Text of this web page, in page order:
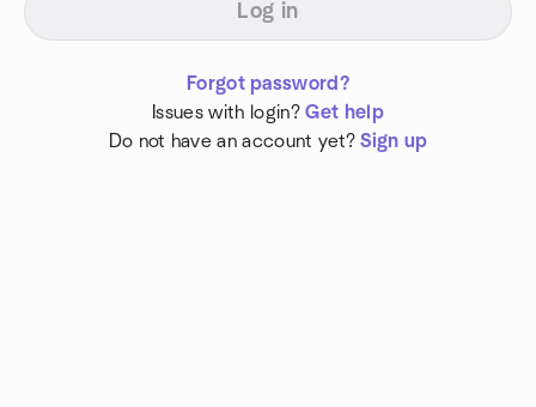
Log in
Forgot password?
Issues with login? Get help
Do not have an account yet? Sign up